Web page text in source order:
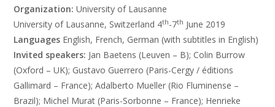
Organization: University of Lausanne
University of Lausanne, Switzerland 4th-7th June 2019
Languages English, French, German (with subtitles in English)
Invited speakers: Jan Baetens (Leuven – B); Colin Burrow
(Oxford – UK); Gustavo Guerrero (Paris-Cergy / éditions
Gallimard – France); Adalberto Mueller (Rio Fluminense –
Brazil); Michel Murat (Paris-Sorbonne – France); Henrieke